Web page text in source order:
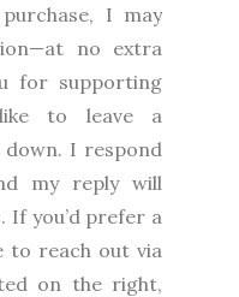
I may
no extra
for supporting
to leave a
I respond
my reply will
If you’d prefer a
to reach out via
on the right,